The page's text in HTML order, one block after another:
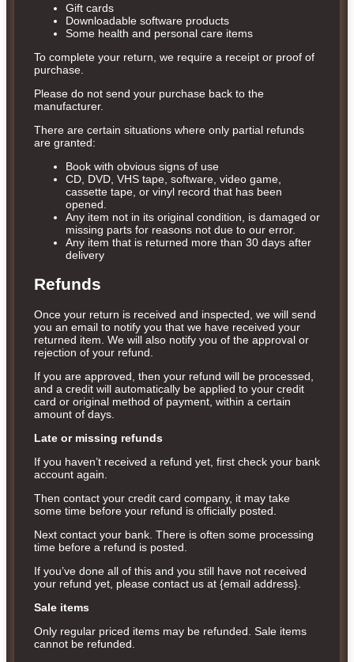
Gift cards
Downloadable software products
Some health and personal care items
To complete your return, we require a receipt or proof of
purchase.
Please do not send your purchase back to the
manufacturer.
There are certain situations where only partial refunds
are granted:
Book with obvious signs of use
CD, DVD, VHS tape, software, video game,
cassette tape, or vinyl record that has been
opened.
Any item not in its original condition, is damaged or
missing parts for reasons not due to our error.
Any item that is returned more than 30 days after
delivery
Refunds
Once your return is received and inspected, we will send
you an email to notify you that we have received your
returned item. We will also notify you of the approval or
rejection of your refund.
If you are approved, then your refund will be processed,
and a credit will automatically be applied to your credit
card or original method of payment, within a certain
amount of days.
Late or missing refunds
If you haven’t received a refund yet, first check your bank
account again.
Then contact your credit card company, it may take
some time before your refund is officially posted.
Next contact your bank. There is often some processing
time before a refund is posted.
If you’ve done all of this and you still have not received
your refund yet, please contact us at {email address}.
Sale items
Only regular priced items may be refunded. Sale items
cannot be refunded.